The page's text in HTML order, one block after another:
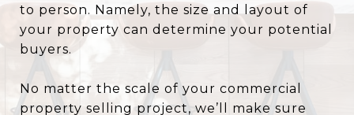
to person. Namely, the size and layout of
your property can determine your potential
buyers.
No matter the scale of your commercial
property selling project, we’ll make sure